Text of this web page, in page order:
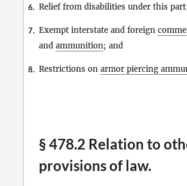
6. Relief from disabilities under this
7. Exempt interstate and foreign
and ammunition; and
8. Restrictions on armor piercing
§ 478.2 Relation to
provisions of law.